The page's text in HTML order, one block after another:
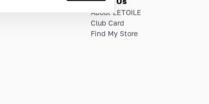
About LETOILE
Club Card
Find My Store